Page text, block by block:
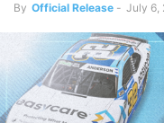
By Official Release - July 6,